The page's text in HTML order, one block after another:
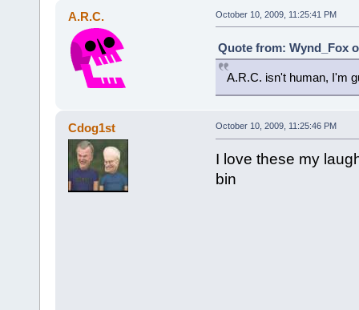
A.R.C. October 10, 2009, 11:25:41 PM
Quote from: Wynd_Fox
A.R.C. isn't human, I'm
Cdog1st October 10, 2009, 11:25:46 PM
I love these my
bin